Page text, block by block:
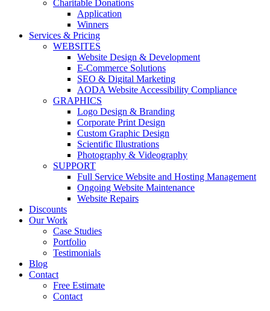
Charitable Donations
Application
Winners
Services & Pricing
WEBSITES
Website Design & Development
E-Commerce Solutions
SEO & Digital Marketing
AODA Website Accessibility Compliance
GRAPHICS
Logo Design & Branding
Corporate Print Design
Custom Graphic Design
Scientific Illustrations
Photography & Videography
SUPPORT
Full Service Website and Hosting Management
Ongoing Website Maintenance
Website Repairs
Discounts
Our Work
Case Studies
Portfolio
Testimonials
Blog
Contact
Free Estimate
Contact